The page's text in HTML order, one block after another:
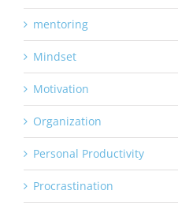
mentoring
Mindset
Motivation
Organization
Personal Productivity
Procrastination